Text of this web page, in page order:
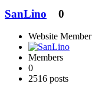
SanLino 0
Website Member
Members
0
2516 posts